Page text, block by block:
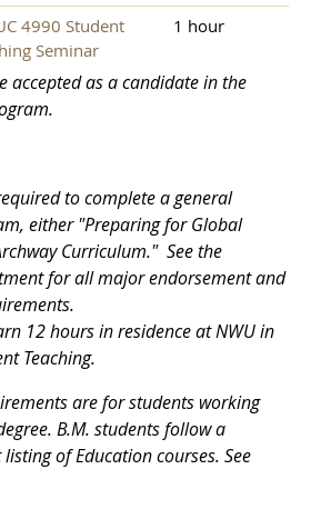
4990 Student
Seminar
1 hour
accepted as a candidate in the
to complete a general
either "Preparing for Global
Curriculum." See the
for all major endorsement and
12 hours in residence at NWU in
Teaching.
are for students working
B.M. students follow a
of Education courses. See